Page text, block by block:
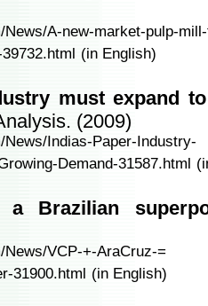
News/A-new-market-pulp-
(in English)
must expand
(2009)
Indias-Paper-Industry-
Demand-31587.html
a Brazilian
News/VCP-+-AraCruz-=
31900.html (in English)